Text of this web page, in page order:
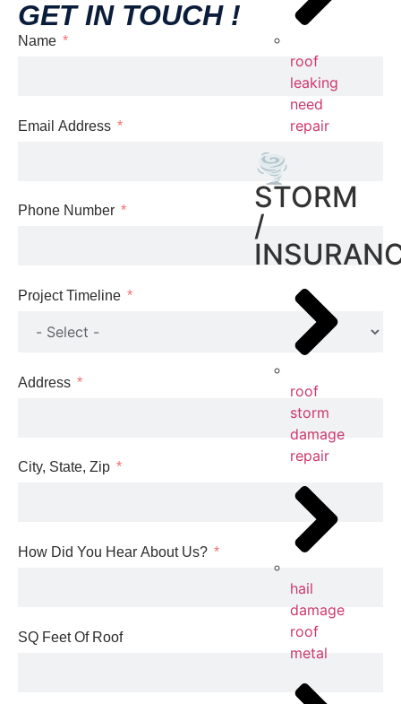
roof
leaking
need
repair
🌪️
STORM
/
roof
storm
damage
repair
hail
damage
roof
metal
GET IN TOUCH !
Name
Email Address
Phone Number
Project Timeline
Address
City, State, Zip
How Did You Hear About Us?
SQ Feet Of Roof